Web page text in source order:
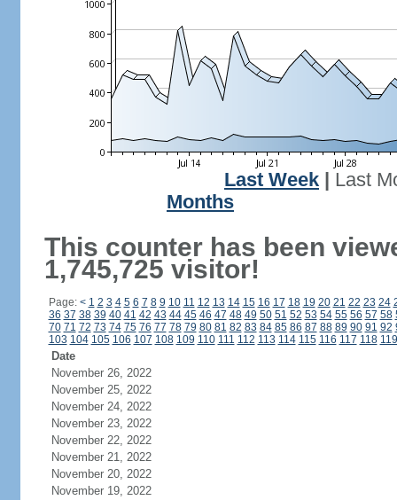
Last Week
Last
Months
This counter has been
1,745,725 visitor!
Page: < 1 2 3 4 5 6 7 8 9 10 11 12 13 14 15 16 17 18 19 20 21 22 23 24
36 37 38 39 40 41 42 43 44 45 46 47 48 49 50 51 52 53 54 55 56 57 58
70 71 72 73 74 75 76 77 78 79 80 81 82 83 84 85 86 87 88 89 90 91 92
103 104 105 106 107 108 109 110 111 112 113 114 115 116 117 118 119
Date
November 26, 2022
November 25, 2022
November 24, 2022
November 23, 2022
November 22, 2022
November 21, 2022
November 20, 2022
November 19, 2022